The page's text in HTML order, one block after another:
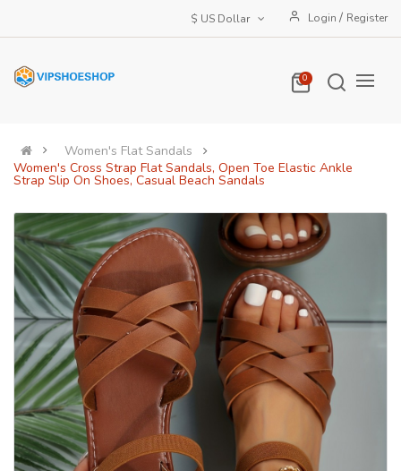
Login / Register
0
Women's Flat Sandals
Women's Cross Strap Flat Sandals, Open Toe Elastic Ankle
Strap Slip On Shoes, Casual Beach Sandals